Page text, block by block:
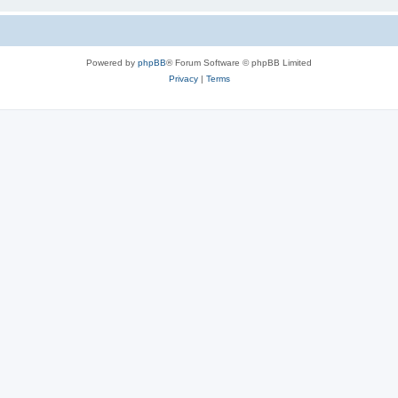
Powered by phpBB® Forum Software © phpBB Limited
Privacy| Terms